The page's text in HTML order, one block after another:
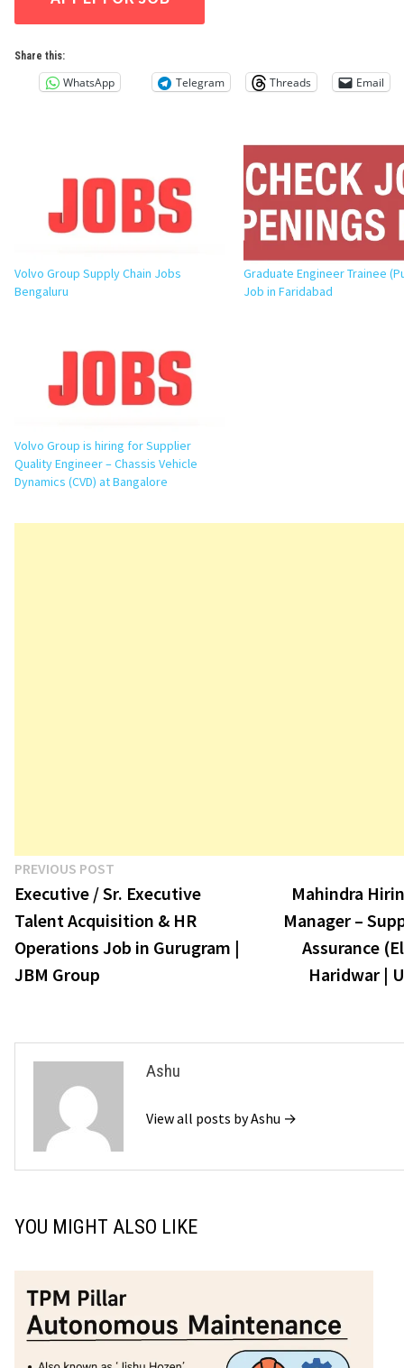
Share this:
WhatsApp Telegram Threads Email
Volvo Group Supply Chain Jobs
Bengaluru
Graduate Engineer Trainee
Job in Faridabad
Volvo Group is hiring for Supplier
Quality Engineer – Chassis Vehicle
Dynamics (CVD) at Bangalore
Post
navigation
PREVIOUS POST
post:
Executive / Sr. Executive
Talent Acquisition & HR
Operations Job in Gurugram |
JBM Group
Mahindra
Manager –
Assurance
Haridwar |
Ashu
View all posts by Ashu →
YOU MIGHT ALSO LIKE